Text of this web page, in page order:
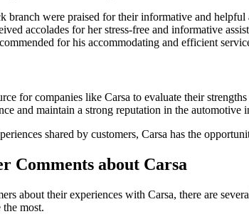
branch were praised for their informative and helpful
accolades for her stress-free and informative
for his accommodating and efficient
for companies like Carsa to evaluate their
and maintain a strong reputation in the automotive
shared by customers, Carsa has the
Comments about Carsa
about their experiences with Carsa, there are
the most.